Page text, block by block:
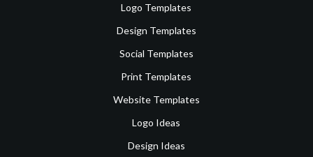
Logo Templates
Design Templates
Social Templates
Print Templates
Website Templates
Logo Ideas
Design Ideas